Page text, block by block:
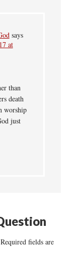
says
at
than
death
worship
just
Required fields are